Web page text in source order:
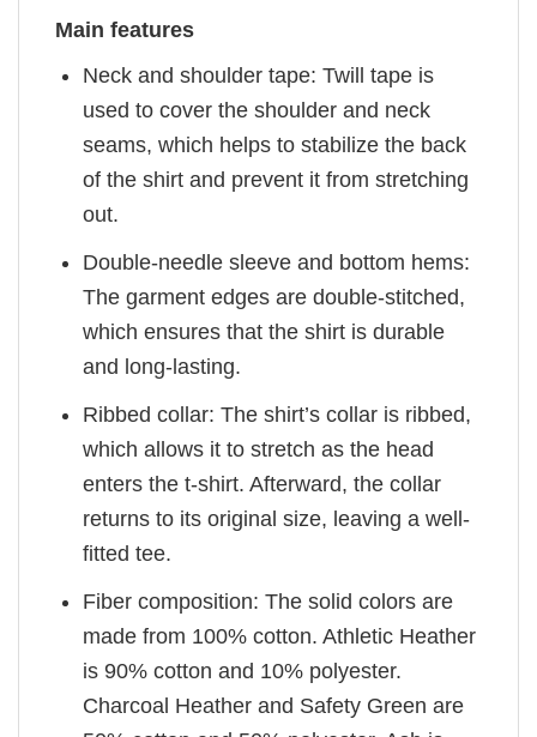
Main features
Neck and shoulder tape: Twill tape is
used to cover the shoulder and neck
seams, which helps to stabilize the back
of the shirt and prevent it from stretching
out.
Double-needle sleeve and bottom hems:
The garment edges are double-stitched,
which ensures that the shirt is durable
and long-lasting.
Ribbed collar: The shirt’s collar is ribbed,
which allows it to stretch as the head
enters the t-shirt. Afterward, the collar
returns to its original size, leaving a well-
fitted tee.
Fiber composition: The solid colors are
made from 100% cotton. Athletic Heather
is 90% cotton and 10% polyester.
Charcoal Heather and Safety Green are